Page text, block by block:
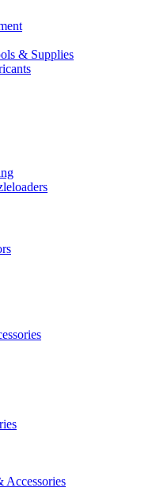
& Supplies
Accessories